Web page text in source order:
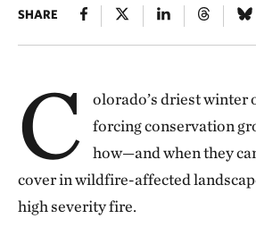
SHARE
C
olorado’s driest winter
forcing conservation
how—and when they
cover in wildfire-affected
high severity fire.